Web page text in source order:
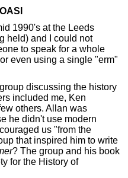
1990's at the Leeds
held) and I could not
to speak for a whole
even using a single "erm"
discussing the history
included me, Ken
others. Allan was
he didn't use modern
us "from the
that inspired him to write
? The group and his book
for the History of